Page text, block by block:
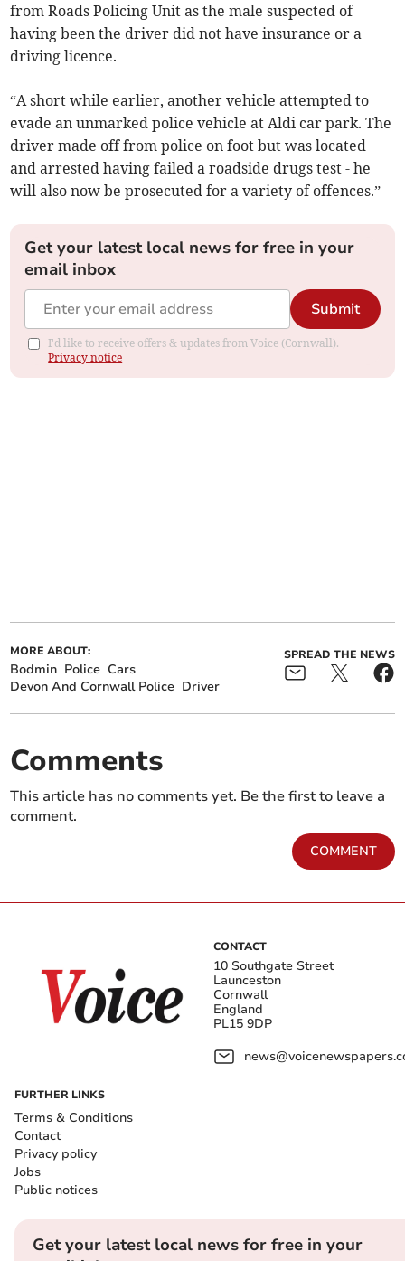
from Roads Policing Unit as the male suspected of
having been the driver did not have insurance or a
driving licence.
“A short while earlier, another vehicle attempted to
evade an unmarked police vehicle at Aldi car park. The
driver made off from police on foot but was located
and arrested having failed a roadside drugs test - he
will also now be prosecuted for a variety of offences.”
Get your latest local news for free in your
email inbox
Submit
I'd like to receive offers & updates from Voice (Cornwall).
Privacy notice
MORE ABOUT:
Bodmin Police Cars
Devon And Cornwall Police Driver
SPREAD THE NEWS
Comments
This article has no comments yet. Be the first to leave a
comment.
COMMENT
CONTACT
10 Southgate Street
Launceston
Cornwall
England
PL15 9DP
FURTHER LINKS
Terms & Conditions
Contact
Privacy policy
Jobs
Public notices
Get your latest local news for free in your